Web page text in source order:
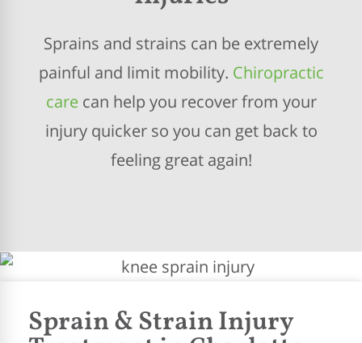
Sprains and strains can be extremely
painful and limit mobility. Chiropractic
carecan help you recover from your
injury quicker so you can get back to
feeling great again!
Sprain & Strain Injury